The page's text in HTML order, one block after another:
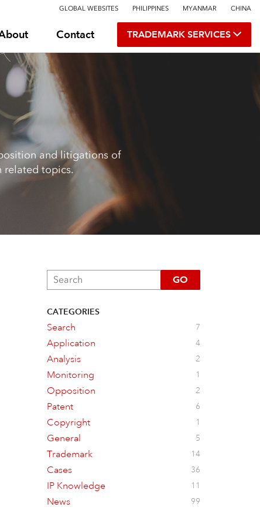
GLOBAL WEBSITES PHILIPPINES MYANMAR CHINA
Contact TRADEMARK SERVICES
and litigations of
related topics.
GO
CATEGORIES
Search 7
Application 4
Analysis 2
Monitoring 1
Opposition 2
Patent 6
Copyright 1
General 5
Trademark 14
Cases 36
IP Knowledge 11
News 99